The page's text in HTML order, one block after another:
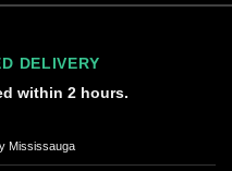
DELIVERY
within 2 hours.
Mississauga